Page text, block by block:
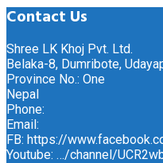
Contact Us
Shree LK Khoj Pvt. Ltd.
Belaka-8, Dumribote,
Province No.: One
Nepal
Phone:
Email:
FB: https://
Youtube: …/channel/